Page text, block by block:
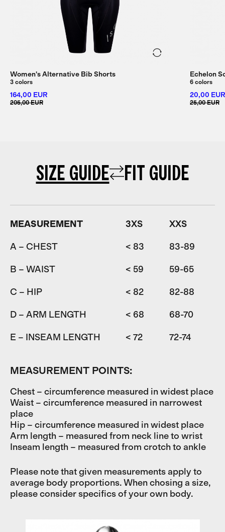
Women's Alternative Bib Shorts
3 colors
164,00 EUR
205,00 EUR
Echelon
6 colors
20,00 EUR
25,00 EUR
SIZE GUIDE FIT GUIDE
MEASUREMENT 3XS XXS
A – CHEST < 83 83-89
B – WAIST < 59 59-65
C – HIP < 82 82-88
D – ARM LENGTH < 68 68-70
E – INSEAM LENGTH < 72 72-74
MEASUREMENT POINTS:
Chest – circumference measured in widest place
Waist – circumference measured in narrowest
place
Hip – circumference measured in widest place
Arm length – measured from neck line to wrist
Inseam length – measured from crotch to ankle
Please note that given measurements apply to
average body proportions. When chosing a size,
please consider specifics of your own body.